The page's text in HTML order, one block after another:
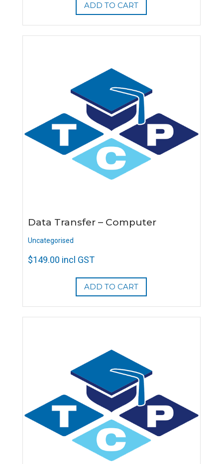
ADD TO CART
Data Transfer – Computer
Uncategorised
$149.00 incl GST
ADD TO CART